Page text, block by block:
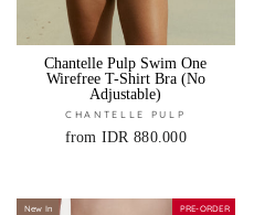
Chantelle Pulp Swim One
Wirefree T-Shirt Bra (No
Adjustable)
CHANTELLE PULP
from IDR 880.000
New In PRE-ORDER